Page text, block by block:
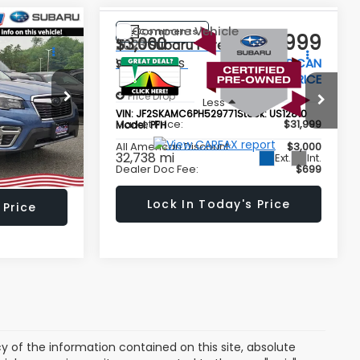
US12801
Ext. Int.
AMERICAN
PRICE
$27,999
$3,000
$699
2023Subaru Forester
Wilderness
Price Drop
VIN: JF2SKAMC6PH529771Stock:US12810
Model:PFH
32,738 mi Ext. Int.
Comments
$3,000
SAVINGS
$28,999
ALL AMERICAN
SUBARU PRICE
Less
Market Price:
$31,999
All American Discount:
$3,000
Dealer Doc Fee:
$699
Lock In Today's Price
Compare Vehicle
of the information contained on this site, absolute